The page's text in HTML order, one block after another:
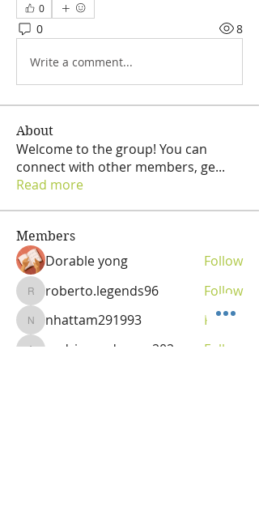
0
0 8
Write a comment...
About
Welcome to the group! You can
connect with other members, ge...
Read more
Members
Dorable yong Follow
roberto.legends96
roberto.legends96 Follow
nhattam291993
nhattam291993 Follow
andriananderson202
Follow